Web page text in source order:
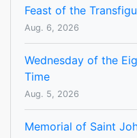
Feast of the
Aug. 6, 2026
Wednesday of the
Time
Aug. 5, 2026
Memorial of Saint